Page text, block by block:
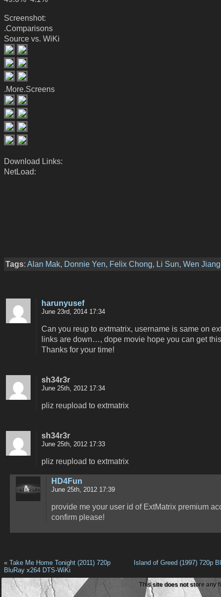
Screenshot:
.Comparisons
Source vs. WiKi
.More.Screens
Download Links:
NetLoad:
Tags: Alan Mak, Donnie Yen, Felix Chong, Li Sun, Wen Jiang
harunyusef
June 23rd, 2014 17:34
Can you reup to extmatrix, username is same on
links are down…, dope movie hope you can get
Thanks for your time!
sh34r3r
June 25th, 2012 17:34
pliz reupload to extmatrix
sh34r3r
June 25th, 2012 17:33
pliz reupload to extmatrix
HD4Fun
June 25th, 2012 17:39
provide me your user id of ExtMatrix premium
confirm please!
« Take Me Home Tonight (2011) 720p
BluRay x264 DTS-WiKi
Island of Greed (1997) 720p
This site does not store any